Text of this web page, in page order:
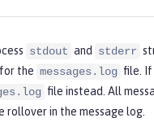
stdout and stderr
the messages.log file. If
file instead. All
rollover in the message log.